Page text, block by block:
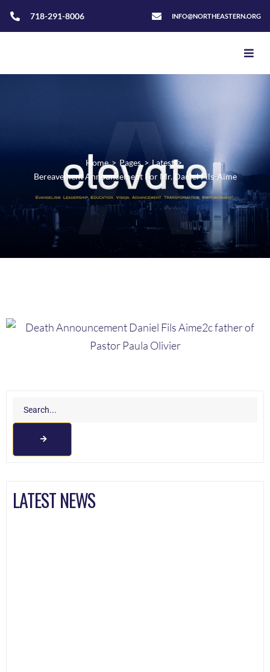
718-291-8006 INFO@NORTHEASTERN.ORG
Home > Pages > Latest >
Bereavement Announcement For Mr. Daniel Fils-Aime
LATEST NEWS